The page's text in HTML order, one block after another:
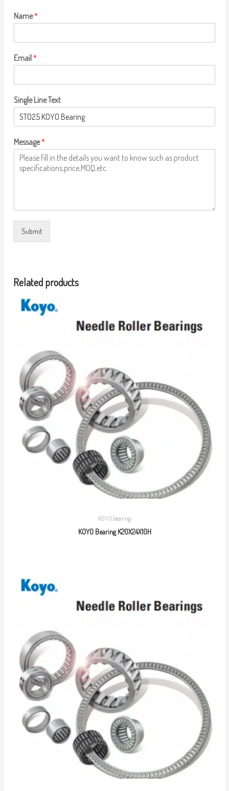
Name*
Email*
Single Line Text
Message*
Submit
Related products
KOYO bearing
KOYO Bearing K20X24X10H